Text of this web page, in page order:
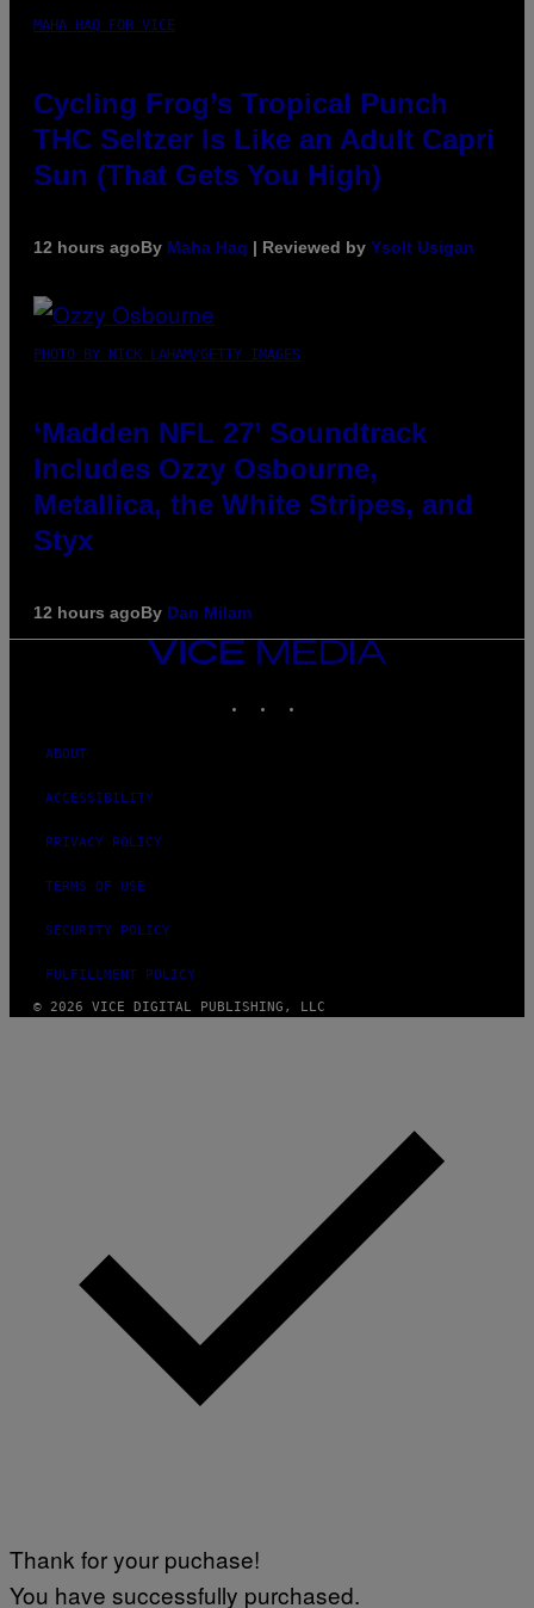
MAHA HAQ FOR VICE
Cycling Frog’s Tropical Punch
THC Seltzer Is Like an Adult Capri
Sun (That Gets You High)
12 hours agoBy Maha Haq | Reviewed by Ysolt Usigan
PHOTO BY NICK LAHAM/GETTY IMAGES
‘Madden NFL 27’ Soundtrack
Includes Ozzy Osbourne,
Metallica, the White Stripes, and
Styx
12 hours agoBy Dan Milam
VICE
ABOUT
ACCESSIBILITY
PRIVACY POLICY
TERMS OF USE
SECURITY POLICY
FULFILLMENT POLICY
© 2026 VICE DIGITAL PUBLISHING, LLC
Thank for your puchase!
You have successfully purchased.